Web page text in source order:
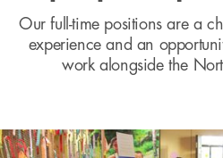
Our full-time positions are a
experience and an
work alongside the